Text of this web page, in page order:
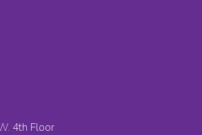
4th Floor